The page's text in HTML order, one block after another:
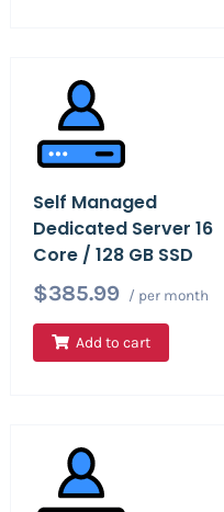
Self Managed
Dedicated Server 16
Core / 128 GB SSD
$385.99
/ per month
Add to cart